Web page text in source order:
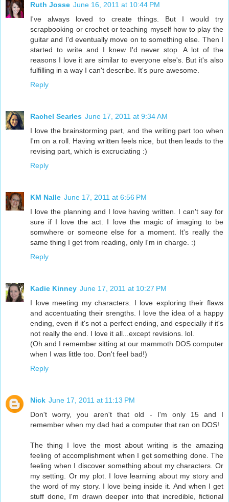
Ruth Josse June 16, 2011 at 10:44 PM
I've always loved to create things. But I would try
scrapbooking or crochet or teaching myself how to play the
guitar and I'd eventually move on to something else. Then I
started to write and I knew I'd never stop. A lot of the
reasons I love it are similar to everyone else's. But it's also
fulfilling in a way I can't describe. It's pure awesome.
Reply
Rachel Searles June 17, 2011 at 9:34 AM
I love the brainstorming part, and the writing part too when
I'm on a roll. Having written feels nice, but then leads to the
revising part, which is excruciating :)
Reply
KM Nalle June 17, 2011 at 6:56 PM
I love the planning and I love having written. I can't say for
sure if I love the act. I love the magic of imaging to be
somwhere or someone else for a moment. It's really the
same thing I get from reading, only I'm in charge. :)
Reply
Kadie Kinney June 17, 2011 at 10:27 PM
I love meeting my characters. I love exploring their flaws
and accentuating their srengths. I love the idea of a happy
ending, even if it's not a perfect ending, and especially if it's
not really the end. I love it all...except revisions. lol.
(Oh and I remember sitting at our mammoth DOS computer
when I was little too. Don't feel bad!)
Reply
Nick June 17, 2011 at 11:13 PM
Don't worry, you aren't that old - I'm only 15 and I
remember when my dad had a computer that ran on DOS!
The thing I love the most about writing is the amazing
feeling of accomplishment when I get something done. The
feeling when I discover something about my characters. Or
my setting. Or my plot. I love learning about my story and
the word of my story. I love being inside it. And when I get
stuff done, I'm drawn deeper into that incredible, fictional